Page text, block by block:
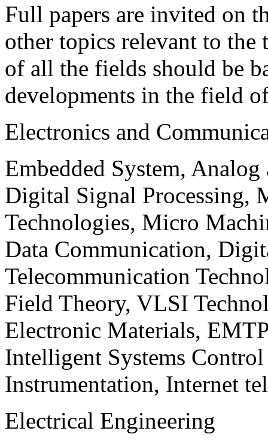
Full papers are invited on
other topics relevant to the
of all the fields should be
developments in the field
Electronics and
Embedded System,
Digital Signal Processing,
Technologies, Micro
Data Communication,
Telecommunication
Field Theory, VLSI
Electronic Materials,
Intelligent Systems
Instrumentation, Internet
Electrical Engineering